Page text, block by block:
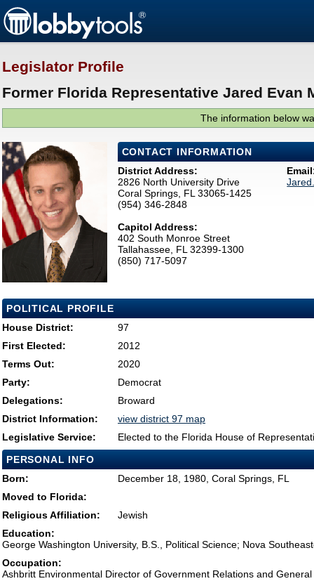
Legislator Profile
Former Florida Representative Jared Evan
The information below
CONTACT INFORMATION
District Address:
2826 North University Drive
Coral Springs, FL 33065-1425
(954) 346-2848
Capitol Address:
402 South Monroe Street
Tallahassee, FL 32399-1300
(850) 717-5097
POLITICAL PROFILE
House District:
97
First Elected:
2012
Terms Out:
2020
Party:
Democrat
Delegations:
Broward
District Information:
view district 97 map
Legislative Service:
Elected to the Florida House of
PERSONAL INFO
Born:
December 18, 1980, Coral Springs, FL
Moved to Florida:
Religious Affiliation:
Jewish
Education:
George Washington University, B.S., Political Science; Nova
Occupation:
Ashbritt Environmental Director of Government Relations and